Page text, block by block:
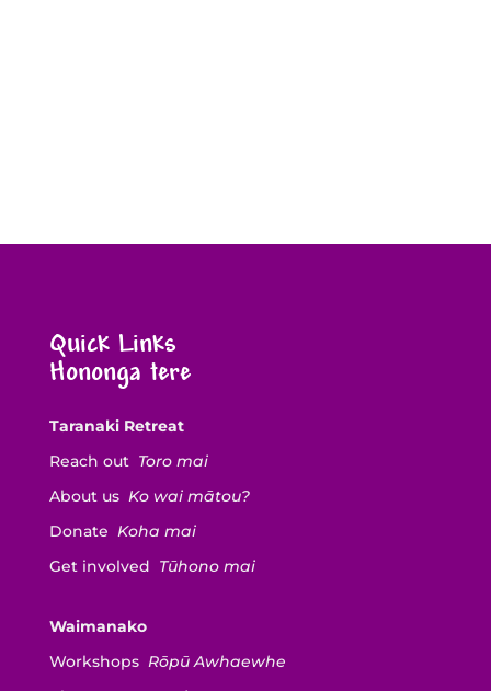
Quick Links
Hononga tere
Taranaki Retreat
Reach out Toro mai
About us Ko wai mātou?
Donate Koha mai
Get involved Tūhono mai
Waimanako
Workshops Rōpū Awhaewhe